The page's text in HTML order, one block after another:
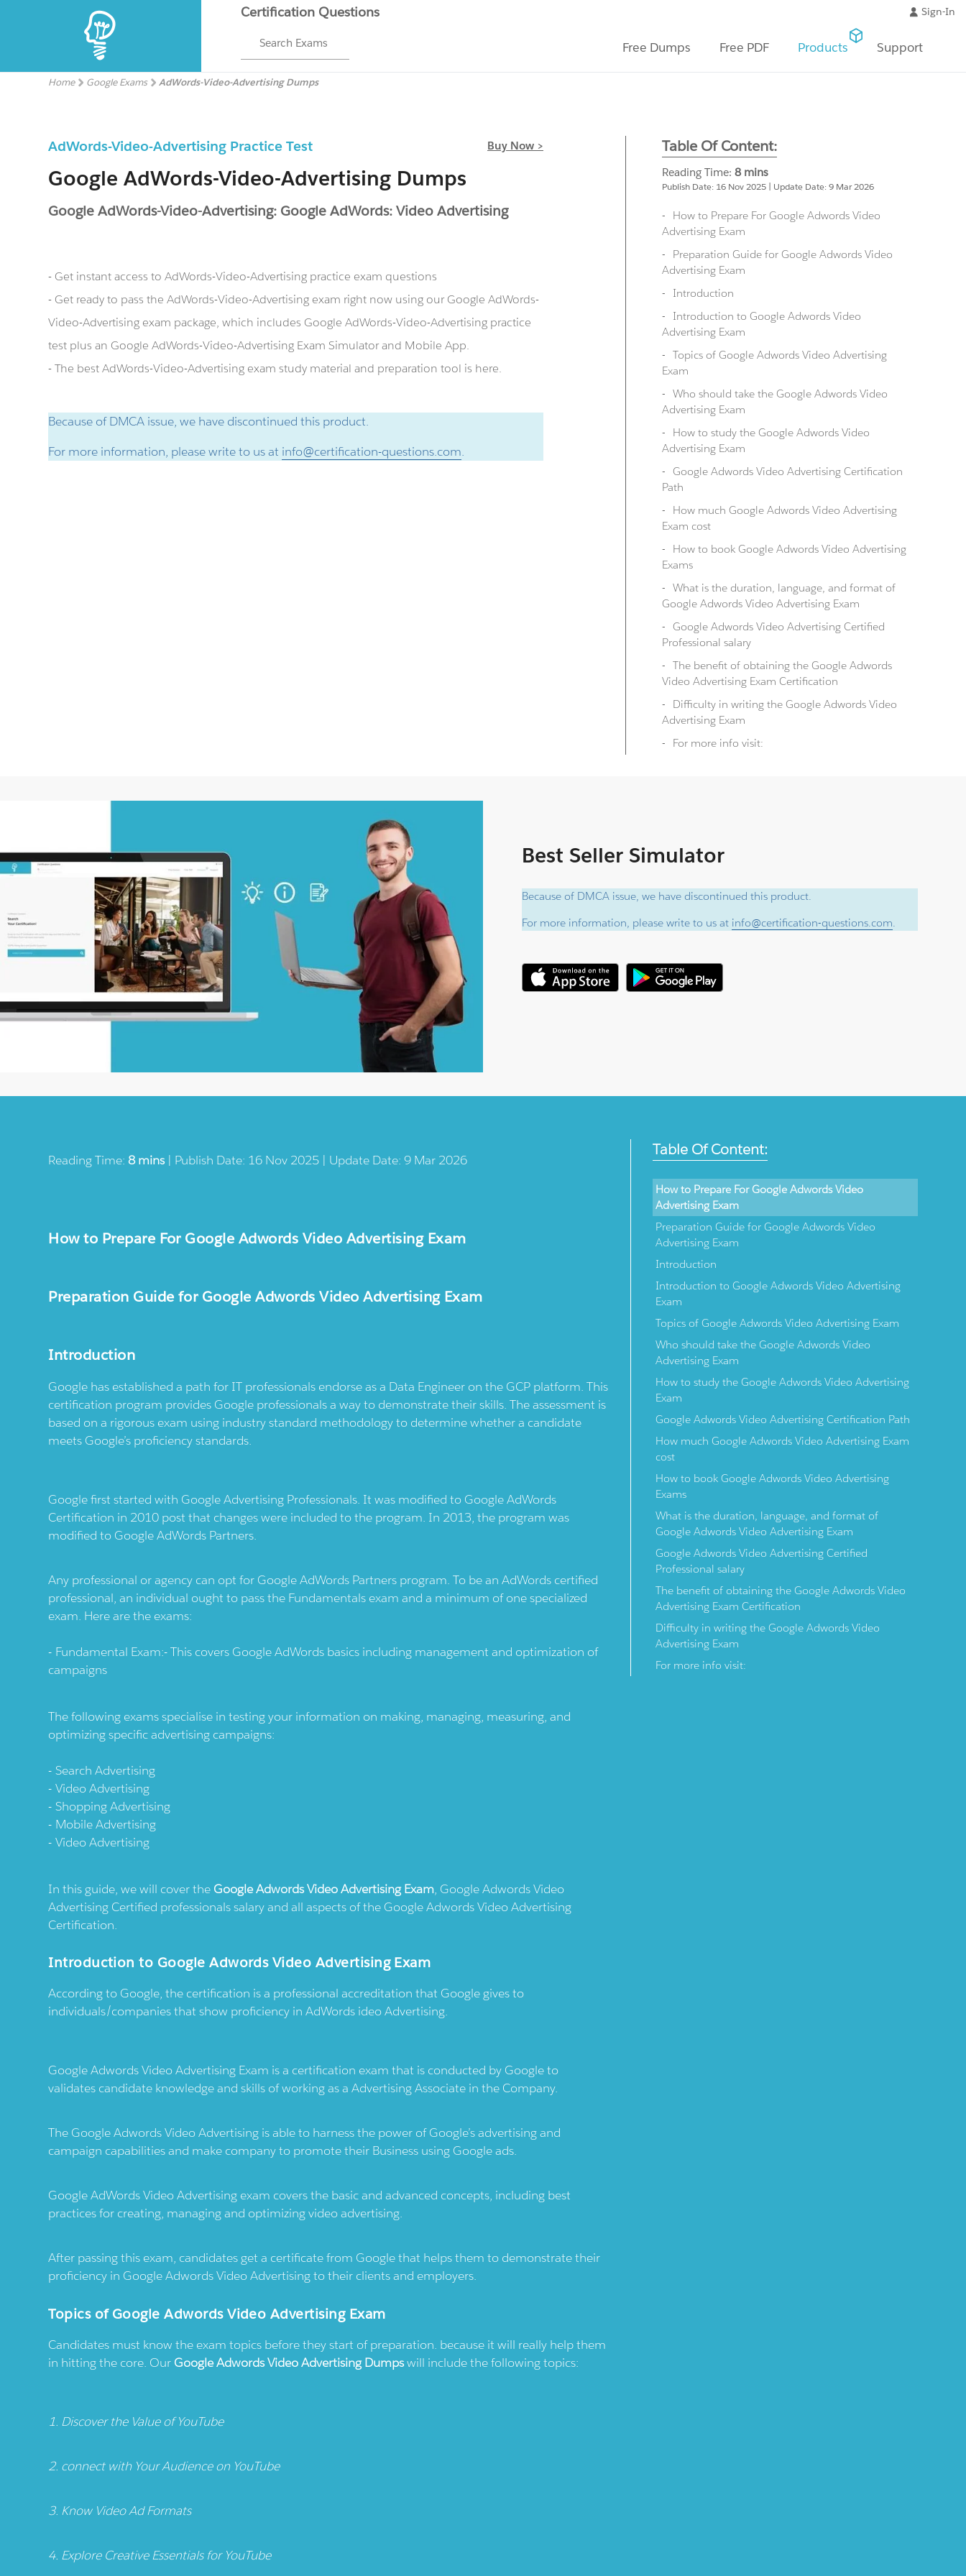
Certification Questions
Search Exams
Sign-In
Free Dumps Free PDF Products Support
Home Google Exams AdWords-Video-Advertising Dumps
AdWords-Video-Advertising Practice Test Buy Now >
Google AdWords-Video-Advertising Dumps
Google AdWords-Video-Advertising: Google AdWords: Video Advertising
- Get instant access to AdWords-Video-Advertising practice exam questions
- Get ready to pass the AdWords-Video-Advertising exam right now using our Google AdWords-
Video-Advertising exam package, which includes Google AdWords-Video-Advertising practice
test plus an Google AdWords-Video-Advertising Exam Simulator and Mobile App.
- The best AdWords-Video-Advertising exam study material and preparation tool is here.
Because of DMCA issue, we have discontinued this product.
For more information, please write to us at info@certification-questions.com.
Table Of Content:
Reading Time: 8 mins
Publish Date: 16 Nov 2025 | Update Date: 9 Mar 2026
How to Prepare For Google Adwords Video
Advertising Exam
Preparation Guide for Google Adwords Video
Advertising Exam
Introduction
Introduction to Google Adwords Video
Advertising Exam
Topics of Google Adwords Video Advertising
Exam
Who should take the Google Adwords Video
Advertising Exam
How to study the Google Adwords Video
Advertising Exam
Google Adwords Video Advertising Certification
Path
How much Google Adwords Video Advertising
Exam cost
How to book Google Adwords Video Advertising
Exams
What is the duration, language, and format of
Google Adwords Video Advertising Exam
Google Adwords Video Advertising Certified
Professional salary
The benefit of obtaining the Google Adwords
Video Advertising Exam Certification
Difficulty in writing the Google Adwords Video
Advertising Exam
For more info visit:
Best Seller Simulator
Because of DMCA issue, we have discontinued this product.
For more information, please write to us at info@certification-questions.com
Reading Time:8 mins| Publish Date: 16 Nov 2025 | Update Date: 9 Mar 2026
How to Prepare For Google Adwords Video Advertising Exam
Preparation Guide for Google Adwords Video Advertising Exam
Introduction
Google has established a path for IT professionals endorse as a Data Engineer on the GCP platform. This
certification program provides Google professionals a way to demonstrate their skills. The assessment is
based on a rigorous exam using industry standard methodology to determine whether a candidate
meets Google’s proficiency standards.
Google first started with Google Advertising Professionals. It was modified to Google AdWords
Certification in 2010 post that changes were included to the program. In 2013, the program was
modified to Google AdWords Partners.
Any professional or agency can opt for Google AdWords Partners program. To be an AdWords certified
professional, an individual ought to pass the Fundamentals exam and a minimum of one specialized
exam. Here are the exams:
Fundamental Exam:- This covers Google AdWords basics including management and optimization of
campaigns
The following exams specialise in testing your information on making, managing, measuring, and
optimizing specific advertising campaigns:
Search Advertising
Video Advertising
Shopping Advertising
Mobile Advertising
Video Advertising
In this guide, we will cover the Google Adwords Video Advertising Exam, Google Adwords Video
Advertising Certified professionals salary and all aspects of the Google Adwords Video Advertising
Certification.
Introduction to Google Adwords Video Advertising Exam
According to Google, the certification is a professional accreditation that Google gives to
individuals/companies that show proficiency in AdWords ideo Advertising.
Google Adwords Video Advertising Exam is a certification exam that is conducted by Google to
validates candidate knowledge and skills of working as a Advertising Associate in the Company.
The Google Adwords Video Advertising is able to harness the power of Google’s advertising and
campaign capabilities and make company to promote their Business using Google ads.
Google AdWords Video Advertising exam covers the basic and advanced concepts, including best
practices for creating, managing and optimizing video advertising.
After passing this exam, candidates get a certificate from Google that helps them to demonstrate their
proficiency in Google Adwords Video Advertising to their clients and employers.
Topics of Google Adwords Video Advertising Exam
Candidates must know the exam topics before they start of preparation. because it will really help them
in hitting the core. Our Google Adwords Video Advertising Dumpswill include the following topics:
1. Discover the Value of YouTube
2. connect with Your Audience on YouTube
3. Know Video Ad Formats
4. Explore Creative Essentials for YouTube
Table Of Content:
How to Prepare For Google Adwords Video
Advertising Exam
Preparation Guide for Google Adwords Video
Advertising Exam
Introduction
Introduction to Google Adwords Video Advertising
Exam
Topics of Google Adwords Video Advertising Exam
Who should take the Google Adwords Video
Advertising Exam
How to study the Google Adwords Video Advertising
Exam
Google Adwords Video Advertising Certification Path
How much Google Adwords Video Advertising Exam
cost
How to book Google Adwords Video Advertising
Exams
What is the duration, language, and format of
Google Adwords Video Advertising Exam
Google Adwords Video Advertising Certified
Professional salary
The benefit of obtaining the Google Adwords Video
Advertising Exam Certification
Difficulty in writing the Google Adwords Video
Advertising Exam
For more info visit: